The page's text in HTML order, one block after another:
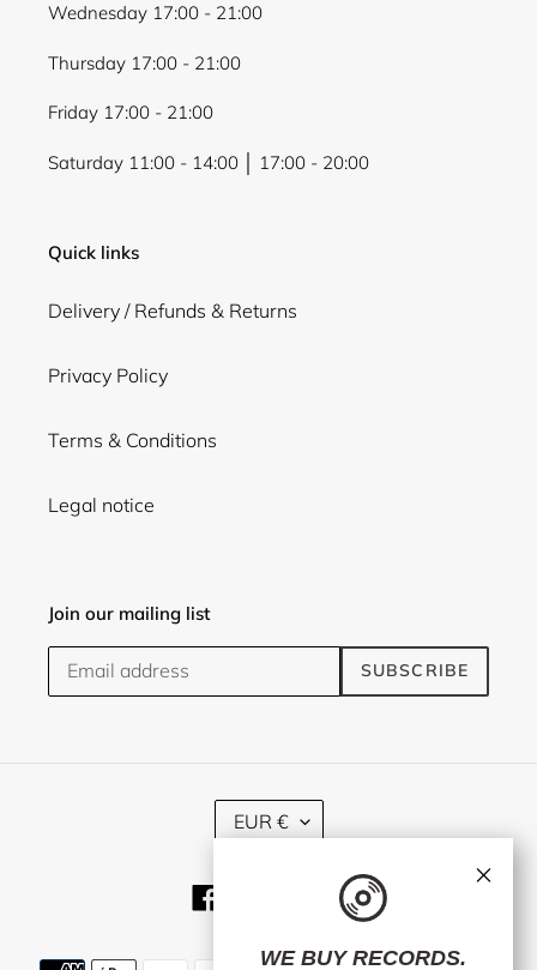
Wednesday 17:00 - 21:00
Thursday 17:00 - 21:00
Friday 17:00 - 21:00
Saturday 11:00 - 14:00 │ 17:00 - 20:00
Quick links
Delivery / Refunds & Returns
Privacy Policy
Terms & Conditions
Legal notice
Join our mailing list
SUBSCRIBE
C
U
R
E
EUR €
TwitterInstagram
Payment
WE BUY RECORDS.
×